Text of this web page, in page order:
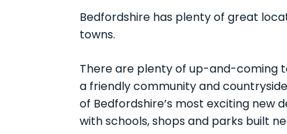
Bedfordshire has plenty of great
towns.
There are plenty of up-and-coming
a friendly community and
of Bedfordshire’s most exciting new
with schools, shops and parks built